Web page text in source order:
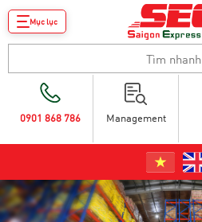
Management
0901 868 786
Mục lục